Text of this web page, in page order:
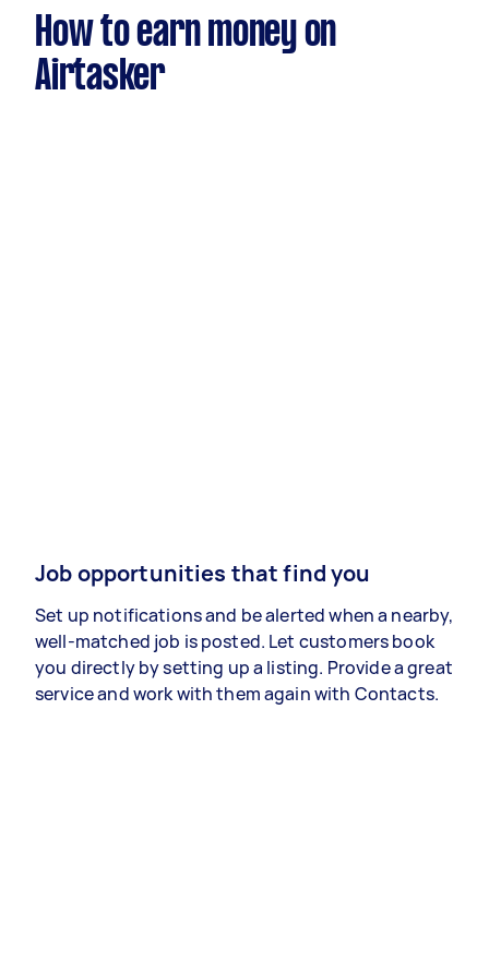
How to earn money on
Airtasker
Job opportunities that find you
Set up notifications and be alerted when a nearby,
well-matched job is posted. Let customers book
you directly by setting up a listing. Provide a great
service and work with them again with Contacts.